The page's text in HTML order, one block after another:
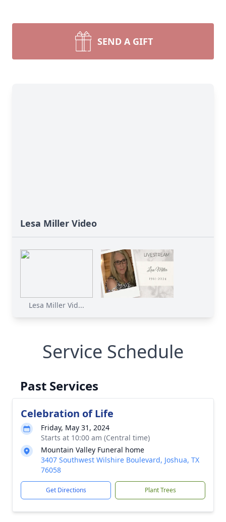
SEND A GIFT
Lesa Miller Video
Lesa Miller Vid...
Service Schedule
Past Services
Celebration of Life
Friday, May 31, 2024
Starts at 10:00 am (Central time)
Mountain Valley Funeral home
3407 Southwest Wilshire Boulevard, Joshua, TX
76058
Get Directions Plant Trees